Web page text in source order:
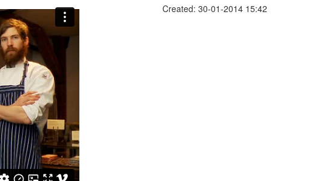
Created: 30-01-2014 15:42